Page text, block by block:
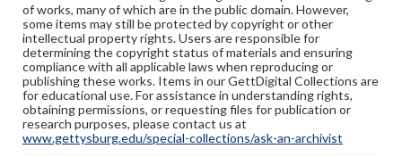
of works, many of which are in the public domain. However,
some items may still be protected by copyright or other
intellectual property rights. Users are responsible for
determining the copyright status of materials and ensuring
compliance with all applicable laws when reproducing or
publishing these works. Items in our GettDigital Collections are
for educational use. For assistance in understanding rights,
obtaining permissions, or requesting files for publication or
research purposes, please contact us at
www.gettysburg.edu/special-collections/ask-an-archivist